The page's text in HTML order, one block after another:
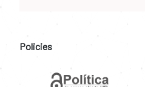
Policies